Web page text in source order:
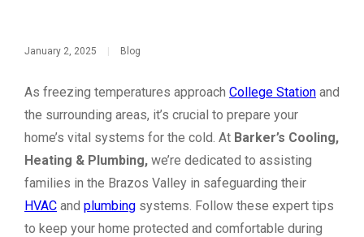
January 2, 2025 | Blog
As freezing temperatures approach College Station and
the surrounding areas, it’s crucial to prepare your
home’s vital systems for the cold. At Barker’s Cooling,
Heating & Plumbing, we’re dedicated to assisting
families in the Brazos Valley in safeguarding their
HVAC and plumbing systems. Follow these expert tips
to keep your home protected and comfortable during